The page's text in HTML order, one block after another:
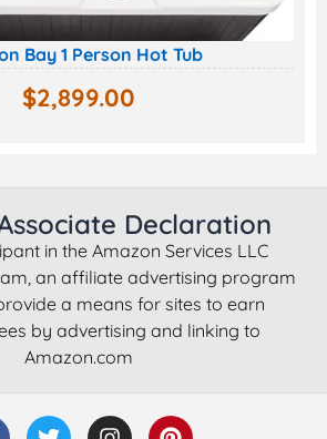
Bay 1 Person Hot Tub
$2,899.00
Declaration
in the Amazon Services LLC
an affiliate advertising program
a means for sites to earn
by advertising and linking to
Amazon.com